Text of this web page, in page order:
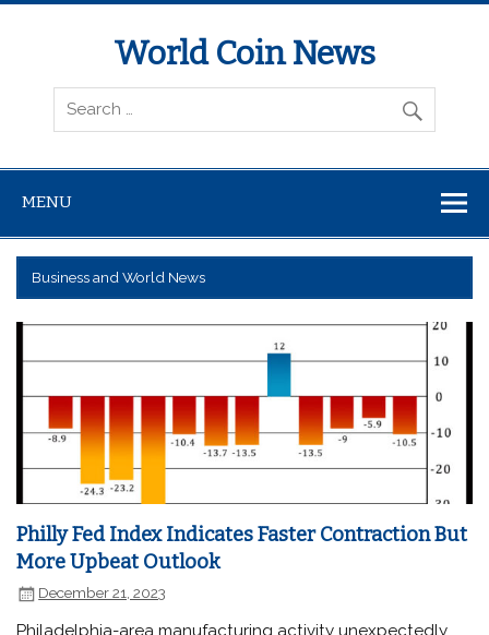
World Coin News
wcoinnews.com
MENU
Business and World News
Philly Fed Index Indicates Faster Contraction But
More Upbeat Outlook
December 21, 2023
Philadelphia-area manufacturing activity unexpectedly